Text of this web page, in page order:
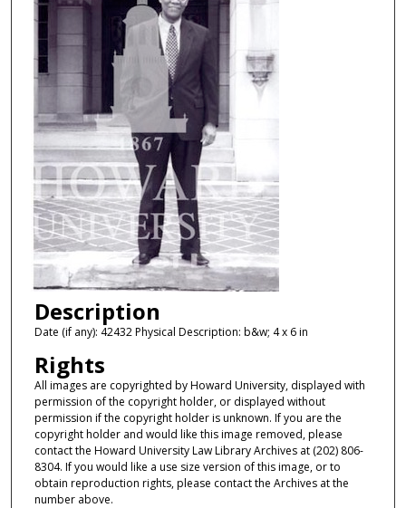
Description
Date (if any): 42432 Physical Description: b&w; 4 x 6 in
Rights
All images are copyrighted by Howard University, displayed with
permission of the copyright holder, or displayed without
permission if the copyright holder is unknown. If you are the
copyright holder and would like this image removed, please
contact the Howard University Law Library Archives at (202) 806-
8304. If you would like a use size version of this image, or to
obtain reproduction rights, please contact the Archives at the
number above.